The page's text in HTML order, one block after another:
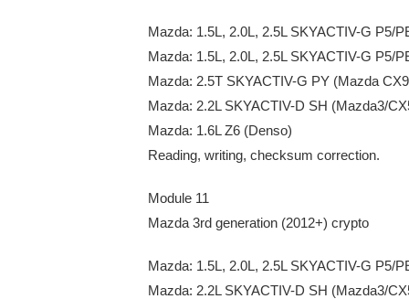
Mazda: 1.5L, 2.0L, 2.5L SKYACTIV-G P5/
Mazda: 1.5L, 2.0L, 2.5L SKYACTIV-G P5/
Mazda: 2.5T SKYACTIV-G PY (Mazda
Mazda: 2.2L SKYACTIV-D SH (Mazda3/
Mazda: 1.6L Z6 (Denso)
Reading, writing, checksum correction.
Module 11
Mazda 3rd generation (2012+) crypto
Mazda: 1.5L, 2.0L, 2.5L SKYACTIV-G P5/
Mazda: 2.2L SKYACTIV-D SH (Mazda3/